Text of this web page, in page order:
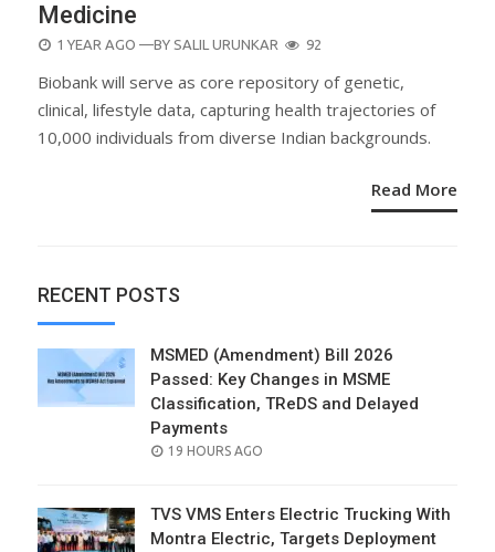
Medicine
POSTED
1 YEAR AGO —BY SALIL URUNKAR 92
Biobank will serve as core repository of genetic,
clinical, lifestyle data, capturing health trajectories of
10,000 individuals from diverse Indian backgrounds.
Read More
RECENT POSTS
MSMED (Amendment) Bill 2026
Passed: Key Changes in MSME
Classification, TReDS and Delayed
Payments
POSTED
19 HOURS AGO
TVS VMS Enters Electric Trucking With
Montra Electric, Targets Deployment